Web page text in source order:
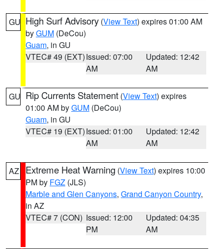
GU High Surf Advisory (View Text) expires 01:00 AM
byGUM (DeCou)
Guam, in GU
VTEC# 49 (EXT)Issued: 07:00
AM
Updated: 12:42
AM
GU Rip Currents Statement (View Text) expires
01:00 AM byGUM (DeCou)
Guam, in GU
VTEC# 19 (EXT)Issued: 01:00
AM
Updated: 12:42
AM
AZ Extreme Heat Warning (View Text) expires 10:00
PM by FGZ (JLS)
Marble and Glen Canyons, Grand Canyon Country,
in AZ
VTEC# 7 (CON) Issued: 12:00
PM
Updated: 04:35
AM